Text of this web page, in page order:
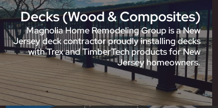
Decks (Wood & Composites)
Magnolia Home Remodeling Group is a New
Jersey deck contractor proudly installing decks
with Trex and TimberTech products for New
Jersey homeowners.